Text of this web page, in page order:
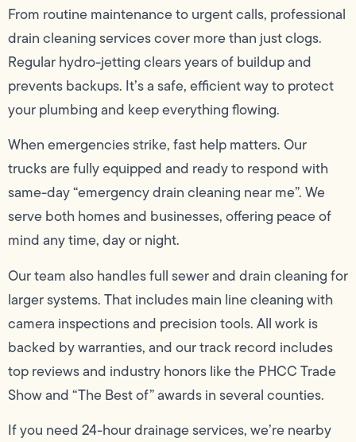
From routine maintenance to urgent calls, professional
drain cleaning services cover more than just clogs.
Regular hydro-jetting clears years of buildup and
prevents backups. It’s a safe, efficient way to protect
your plumbing and keep everything flowing.
When emergencies strike, fast help matters. Our
trucks are fully equipped and ready to respond with
same-day “emergency drain cleaning near me”. We
serve both homes and businesses, offering peace of
mind any time, day or night.
Our team also handles full sewer and drain cleaning for
larger systems. That includes main line cleaning with
camera inspections and precision tools. All work is
backed by warranties, and our track record includes
top reviews and industry honors like the PHCC Trade
Show and “The Best of” awards in several counties.
If you need 24-hour drainage services, we’re nearby